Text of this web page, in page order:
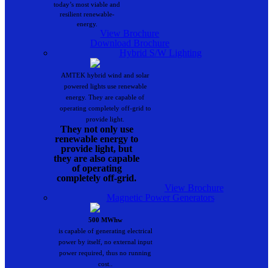
today’s most viable and
resilient renewable-
energy.
View Brochure
Download Brochure
Hybrid S/W Lighting
AMTEK hybrid wind and solar
powered lights use renewable
energy. They are capable of
operating completely off-grid to
provide light.
They not only use
renewable energy to
provide light, but
they are also capable
of operating
completely off-grid.
View Brochure
Magnetic Power Generators
500 MWhw
is capable of generating electrical
power by itself, no external input
power required, thus no running
cost..